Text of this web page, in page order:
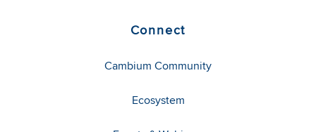
Connect
Cambium Community
Ecosystem